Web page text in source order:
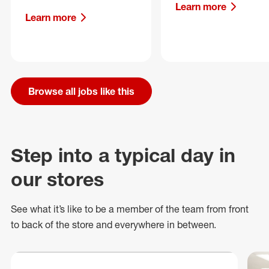
Learn more
Learn more
Browse all jobs like this
Step into a typical day in
our stores
See what it’s like to be a member of the team from front
to back of the store and everywhere in between.